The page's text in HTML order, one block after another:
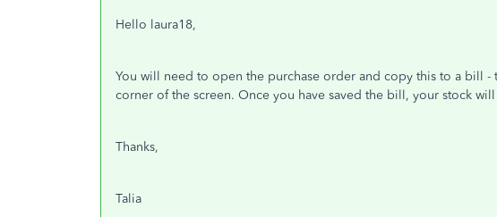
Hello laura18,
You will need to open the purchase order and copy this to a bill
corner of the screen. Once you have saved the bill, your stock
Thanks,
Talia